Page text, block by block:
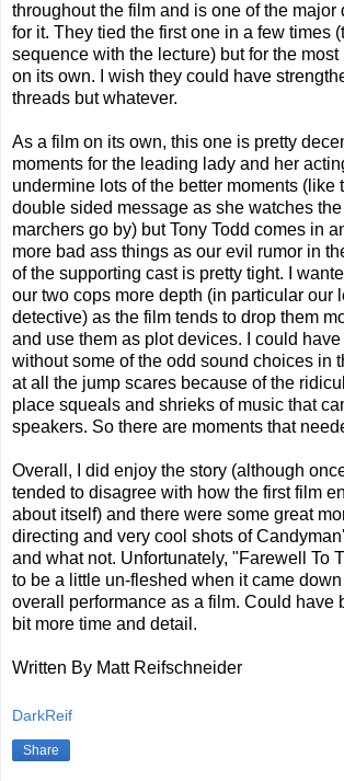
throughout the film and is one of the major
for it. They tied the first one in a few times
sequence with the lecture) but for the most
on its own. I wish they could have
threads but whatever.
As a film on its own, this one is pretty
moments for the leading lady and her
undermine lots of the better moments (like
double sided message as she watches
marchers go by) but Tony Todd comes in
more bad ass things as our evil rumor in
of the supporting cast is pretty tight. I
our two cops more depth (in particular our
detective) as the film tends to drop them
and use them as plot devices. I could
without some of the odd sound choices in
at all the jump scares because of the
place squeals and shrieks of music that
speakers. So there are moments that
Overall, I did enjoy the story (although
tended to disagree with how the first film
about itself) and there were some great
directing and very cool shots of
and what not. Unfortunately, "Farewell To
to be a little un-fleshed when it came
overall performance as a film. Could have
bit more time and detail.
Written By Matt Reifschneider
DarkReif
Share